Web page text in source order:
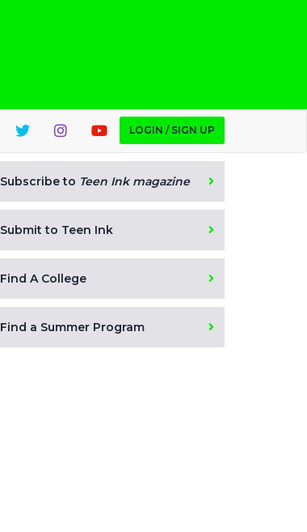
LOGIN / SIGN UP
Subscribe to Teen Ink magazine
Submit to Teen Ink
Find A College
Find a Summer Program